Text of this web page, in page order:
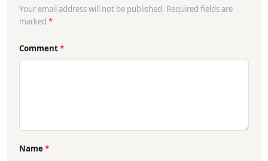
Your email address will not be published. Required fields are
marked *
Comment*
Name*